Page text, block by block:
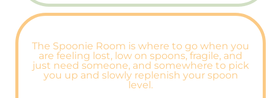
The Spoonie Room is where to go when you
are feeling lost, low on spoons, fragile, and
just need someone, and somewhere to pick
you up and slowly replenish your spoon
level.